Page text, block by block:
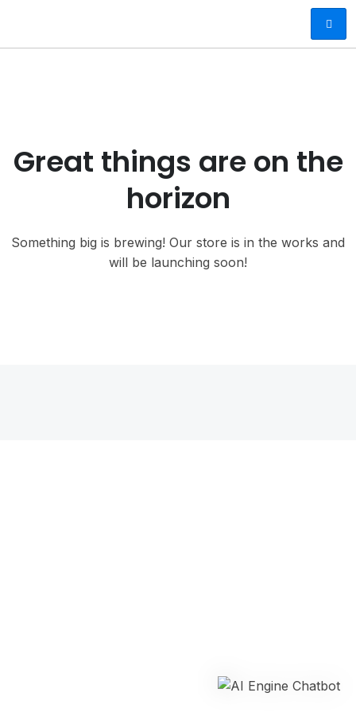
Great things are on the
horizon
Something big is brewing! Our store is in the works and
will be launching soon!